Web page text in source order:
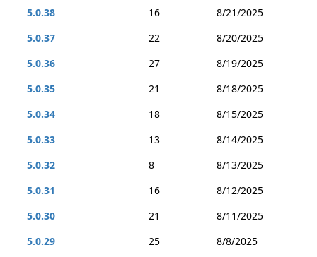
5.0.38
16
8/21/2025
5.0.37
22
8/20/2025
5.0.36
27
8/19/2025
5.0.35
21
8/18/2025
5.0.34
18
8/15/2025
5.0.33
13
8/14/2025
5.0.32
8
8/13/2025
5.0.31
16
8/12/2025
5.0.30
21
8/11/2025
5.0.29
25
8/8/2025